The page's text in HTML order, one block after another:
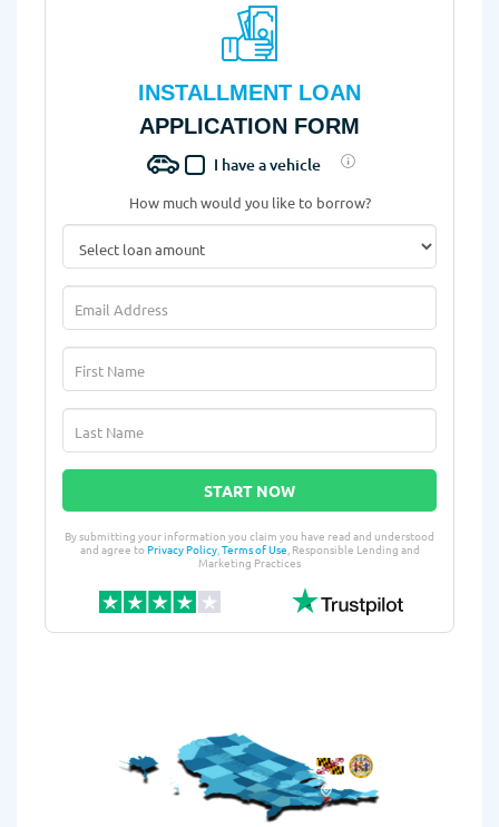
INSTALLMENT LOAN
APPLICATION FORM
I have a vehicle
How much would you like to borrow?
START NOW
By submitting your information you claim you have read and understood
and agree toPrivacy Policy,Terms of Use, Responsible Lending and
Marketing Practices